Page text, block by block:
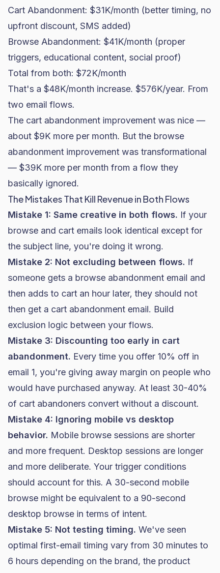
Cart Abandonment: $31K/month (better timing, no
upfront discount, SMS added)
Browse Abandonment: $41K/month (proper
triggers, educational content, social proof)
Total from both: $72K/month
That's a $48K/month increase. $576K/year. From
two email flows.
The cart abandonment improvement was nice —
about $9K more per month. But the browse
abandonment improvement was transformational
— $39K more per month from a flow they
basically ignored.
The Mistakes That Kill Revenue in Both Flows
Mistake 1: Same creative in both flows. If your
browse and cart emails look identical except for
the subject line, you're doing it wrong.
Mistake 2: Not excluding between flows. If
someone gets a browse abandonment email and
then adds to cart an hour later, they should not
then get a cart abandonment email. Build
exclusion logic between your flows.
Mistake 3: Discounting too early in cart
abandonment. Every time you offer 10% off in
email 1, you're giving away margin on people who
would have purchased anyway. At least 30-40%
of cart abandoners convert without a discount.
Mistake 4: Ignoring mobile vs desktop
behavior. Mobile browse sessions are shorter
and more frequent. Desktop sessions are longer
and more deliberate. Your trigger conditions
should account for this. A 30-second mobile
browse might be equivalent to a 90-second
desktop browse in terms of intent.
Mistake 5: Not testing timing. We've seen
optimal first-email timing vary from 30 minutes to
6 hours depending on the brand, the product